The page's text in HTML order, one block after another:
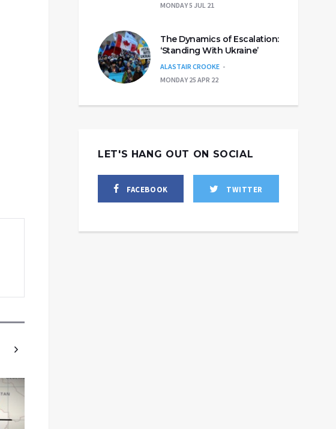
MONDAY 5 JUL 21
The Dynamics of Escalation:
‘Standing With Ukraine’
ALASTAIR CROOKE
MONDAY 25 APR 22
LET'S HANG OUT ON SOCIAL
FACEBOOK TWITTER